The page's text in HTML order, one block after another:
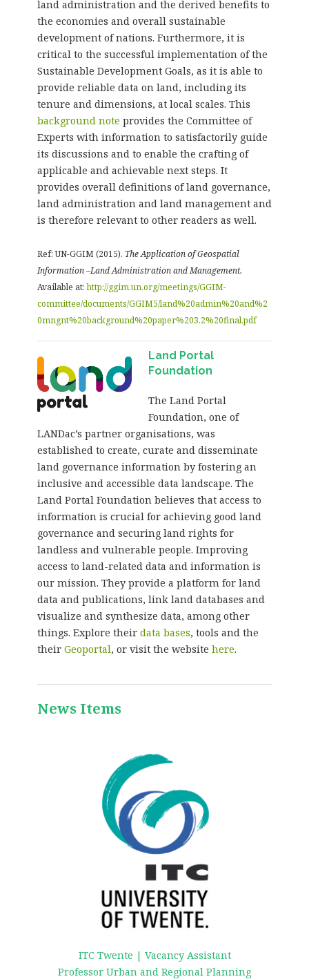
land administration and the derived benefits to
the economies and overall sustainable
development of nations. Furthermore, it is
critical to the successful implementation of the
Sustainable Development Goals, as it is able to
provide reliable data on land, including its
tenure and dimensions, at local scales. This
background note provides the Committee of
Experts with information to satisfactorily guide
its discussions and to enable the crafting of
applicable and achievable next steps. It
provides overall definitions of land governance,
land administration and land management and
is therefore relevant to other readers as well.
Ref: UN-GGIM (2015). The Application of Geospatial
Information –Land Administration and Management.
Available at:http://ggim.un.org/meetings/GGIM-
committee/documents/GGIM5/land%20admin%20and%2
0mngnt%20background%20paper%203.2%20final.pdf
Land Portal
Foundation
The Land Portal
Foundation, one of
LANDac’s partner organisations, was
established to create, curate and disseminate
land governance information by fostering an
inclusive and accessible data landscape. The
Land Portal Foundation believes that access to
information is crucial for achieving good land
governance and securing land rights for
landless and vulnerable people. Improving
access to land-related data and information is
our mission. They provide a platform for land
data and publications, link land databases and
visualize and synthesize data, among other
things. Explore their data bases, tools and the
their Geoportal, or visit the website here.
News Items
ITC Twente | Vacancy Assistant
Professor Urban and Regional Planning